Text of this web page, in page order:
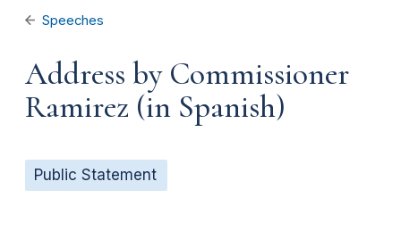
Speeches
Address by Commissioner
Ramirez (in Spanish)
Public Statement